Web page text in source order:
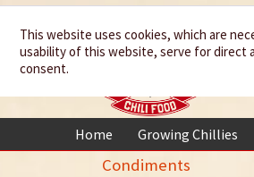
Home Growing Chillies
Condiments
This website uses cookies, which are
usability of this website, serve for direct
consent.